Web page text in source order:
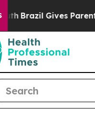
Gives Parents Social